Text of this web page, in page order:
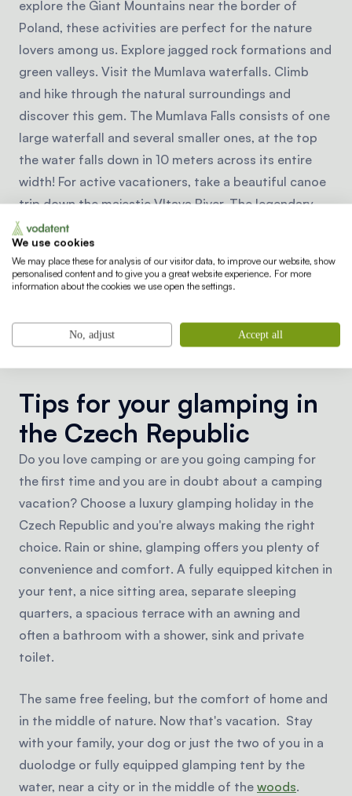
explore the Giant Mountains near the border of
Poland, these activities are perfect for the nature
lovers among us. Explore jagged rock formations and
green valleys. Visit the Mumlava waterfalls. Climb
and hike through the natural surroundings and
discover this gem. The Mumlava Falls consists of one
large waterfall and several smaller ones, at the top
the water falls down in 10 meters across its entire
width! For active vacationers, take a beautiful canoe
trip down the majestic Vltava River. The legendary
river is easily navigable and there is much beauty to
see along the way. The South Bohemia region is a
true cycling paradise. Explore the surroundings of
Hluboka and Trebon with quiet country roads and
and over gently rolling hills, past historic towns,
Tips for your glamping in
the Czech Republic
Do you love camping or are you going camping for
the first time and you are in doubt about a camping
vacation? Choose a luxury glamping holiday in the
Czech Republic and you're always making the right
choice. Rain or shine, glamping offers you plenty of
convenience and comfort. A fully equipped kitchen in
your tent, a nice sitting area, separate sleeping
quarters, a spacious terrace with an awning and
often a bathroom with a shower, sink and private
toilet.
The same free feeling, but the comfort of home and
in the middle of nature. Now that's vacation. Stay
with your family, your dog or just the two of you in a
duolodge or fully equipped glamping tent by the
water, near a city or in the middle of the woods.
We use cookies
We may place these for analysis of our visitor data, to improve our website, show
personalised content and to give you a great website experience. For more
information about the cookies we use open the settings.
No, adjust Accept all